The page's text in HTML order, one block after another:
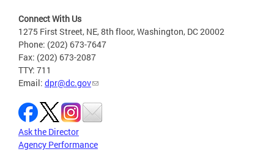
Connect With Us
1275 First Street, NE, 8th floor, Washington, DC 20002
Phone: (202) 673-7647
Fax: (202) 673-2087
TTY: 711
Email: dpr@dc.gov
Ask the Director
Agency Performance